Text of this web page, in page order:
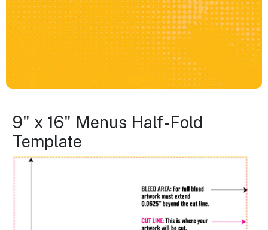
9" x 16" Menus Half-Fold
Template